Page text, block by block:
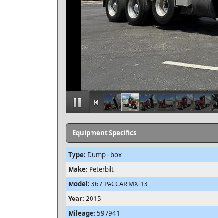
Equipment Specifics
Type: Dump - box
Make: Peterbilt
Model: 367 PACCAR MX-13
Year: 2015
Mileage: 597941